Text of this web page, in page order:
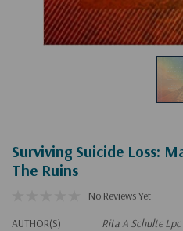
Surviving Suicide Loss:
The Ruins
No Reviews Yet
AUTHOR(S)
Rita A Schulte Lpc